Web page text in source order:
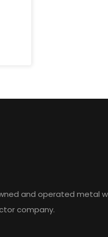
and operated metal
company.